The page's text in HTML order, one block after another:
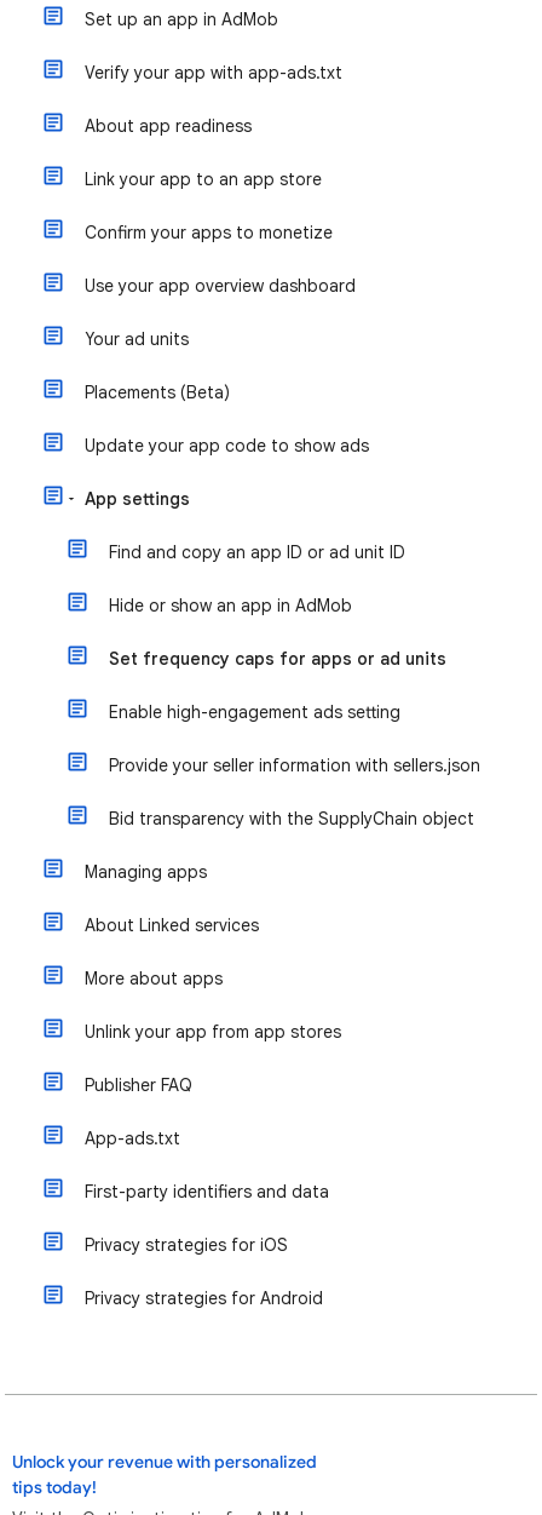
Set up an app in AdMob
Verify your app with app-ads.txt
About app readiness
Link your app to an app store
Confirm your apps to monetize
Use your app overview dashboard
Your ad units
Placements (Beta)
Update your app code to show ads
App settings
Find and copy an app ID or ad unit ID
Hide or show an app in AdMob
Set frequency caps for apps or ad units
Enable high-engagement ads setting
Provide your seller information with sellers.json
Bid transparency with the SupplyChain object
Managing apps
About Linked services
More about apps
Unlink your app from app stores
Publisher FAQ
App-ads.txt
First-party identifiers and data
Privacy strategies for iOS
Privacy strategies for Android
Unlock your revenue with personalized
tips today!